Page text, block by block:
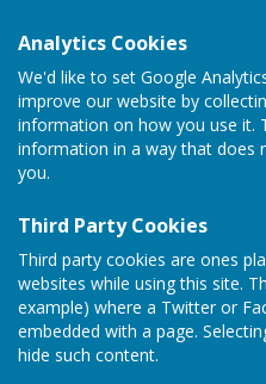
Analytics Cookies
We'd like to set Google
improve our website by
information on how you use it.
information in a way that does
you.
Third Party Cookies
Third party cookies are ones
websites while using this site.
example) where a Twitter or
embedded with a page.
hide such content.
2021.pdf
File Uploaded: 9 January
178.5 KB
Ninfield-Agenda
File Uploaded: 9
180.1 KB
Ninfield-Agenda
Parish Council
File Uploaded: 9 January
Ninfield-Agenda
File Uploaded: 9
178.7 KB
Ninfield-Agenda